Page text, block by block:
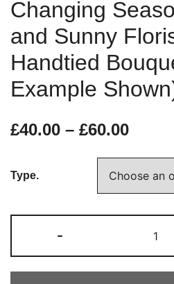
Changing
and Sunny
Handtied
Example
£40.00 – £60.00
Type.
-